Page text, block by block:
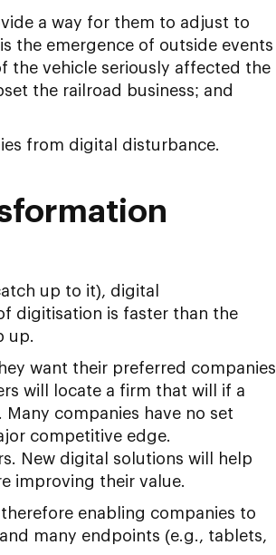
a way for them to adjust to
the emergence of outside events
the vehicle seriously affected the
the railroad business; and
from digital disturbance.
up to it), digital
digitisation is faster than the
up.
want their preferred companies
will locate a firm that will if a
companies have no set
competitive edge.
New digital solutions will help
improving their value.
enabling companies to
many endpoints (e.g., tablets,